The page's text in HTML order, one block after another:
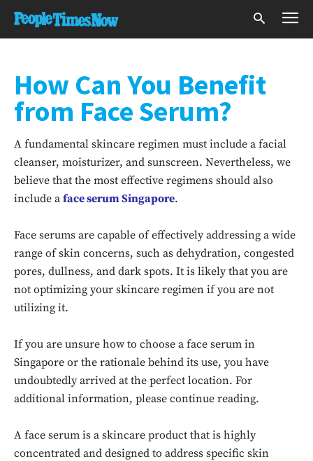
How Can You Benefit
from Face Serum?
A fundamental skincare regimen must include a facial
cleanser, moisturizer, and sunscreen. Nevertheless, we
believe that the most effective regimens should also
include a face serum Singapore.
Face serums are capable of effectively addressing a wide
range of skin concerns, such as dehydration, congested
pores, dullness, and dark spots. It is likely that you are
not optimizing your skincare regimen if you are not
utilizing it.
If you are unsure how to choose a face serum in
Singapore or the rationale behind its use, you have
undoubtedly arrived at the perfect location. For
additional information, please continue reading.
A face serum is a skincare product that is highly
concentrated and designed to address specific skin